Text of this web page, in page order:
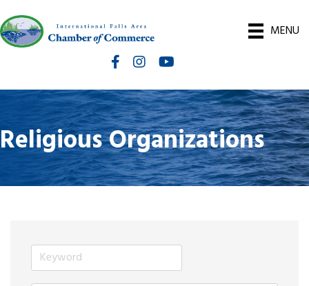
MENU
FacebookInstagramInternational Falls Chamber You
Religious Organizations